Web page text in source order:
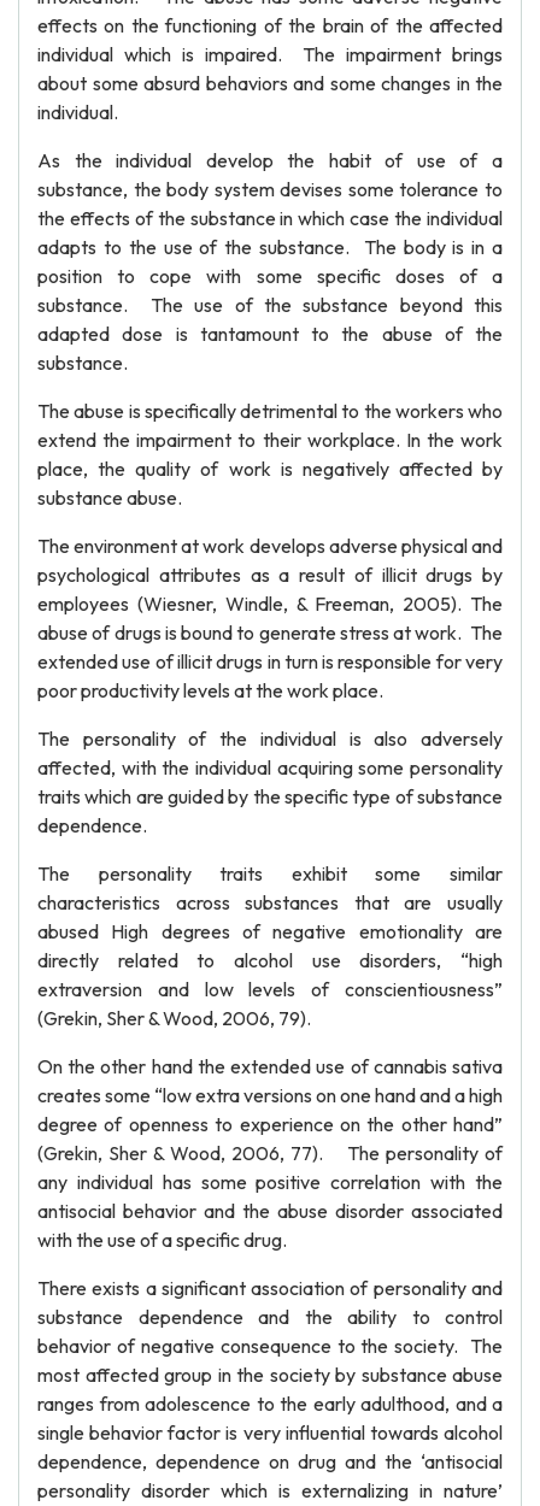
effects on the functioning of the brain of the affected
individual which is impaired. The impairment brings
about some absurd behaviors and some changes in the
individual.
As the individual develop the habit of use of a
substance, the body system devises some tolerance to
the effects of the substance in which case the individual
adapts to the use of the substance. The body is in a
position to cope with some specific doses of a
substance. The use of the substance beyond this
adapted dose is tantamount to the abuse of the
substance.
The abuse is specifically detrimental to the workers who
extend the impairment to their workplace. In the work
place, the quality of work is negatively affected by
substance abuse.
The environment at work develops adverse physical and
psychological attributes as a result of illicit drugs by
employees (Wiesner, Windle, & Freeman, 2005). The
abuse of drugs is bound to generate stress at work. The
extended use of illicit drugs in turn is responsible for very
poor productivity levels at the work place.
The personality of the individual is also adversely
affected, with the individual acquiring some personality
traits which are guided by the specific type of substance
dependence.
The personality traits exhibit some similar
characteristics across substances that are usually
abused High degrees of negative emotionality are
directly related to alcohol use disorders, “high
extraversion and low levels of conscientiousness”
(Grekin, Sher & Wood, 2006, 79).
On the other hand the extended use of cannabis sativa
creates some “low extra versions on one hand and a high
degree of openness to experience on the other hand”
(Grekin, Sher & Wood, 2006, 77). The personality of
any individual has some positive correlation with the
antisocial behavior and the abuse disorder associated
with the use of a specific drug.
There exists a significant association of personality and
substance dependence and the ability to control
behavior of negative consequence to the society. The
most affected group in the society by substance abuse
ranges from adolescence to the early adulthood, and a
single behavior factor is very influential towards alcohol
dependence, dependence on drug and the ‘antisocial
personality disorder which is externalizing in nature’